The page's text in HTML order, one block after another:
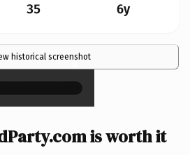
35 6y
historical screenshot
×
is worth it